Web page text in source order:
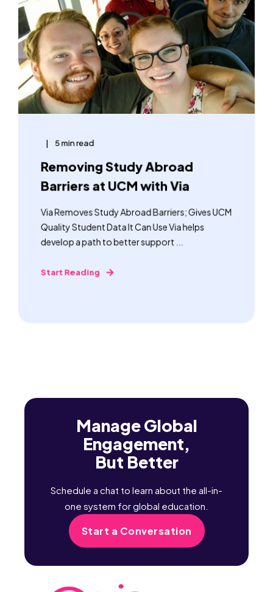
5 min read
Removing Study Abroad
Barriers at UCM with Via
Via Removes Study Abroad Barriers; Gives UCM
Quality Student Data It Can Use Via helps
develop a path to better support ...
Start Reading
Manage Global
Engagement,
But Better
Schedule a chat to learn about the all-in-
one system for global education.
Start a Conversation